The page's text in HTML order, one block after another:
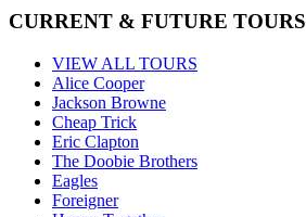
CURRENT & FUTURE TOURS
VIEW ALL TOURS
Alice Cooper
Jackson Browne
Cheap Trick
Eric Clapton
The Doobie Brothers
Eagles
Foreigner